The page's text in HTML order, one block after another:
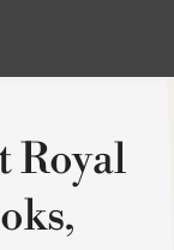
Royal